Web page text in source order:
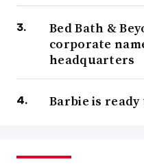
Bed Bath &
corporate
headquarters
Barbie is ready